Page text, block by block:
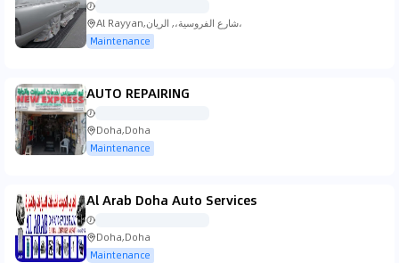
Al Rayyan,شارع الفروسية،, الريان،
Maintenance
AUTO REPAIRING
Doha,Doha
Maintenance
Al Arab Doha Auto Services
Doha,Doha
Maintenance